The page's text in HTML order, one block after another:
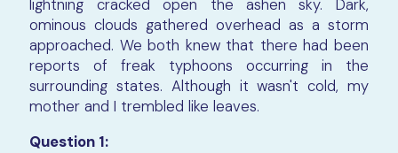
lightning cracked open the ashen sky. Dark,
ominous clouds gathered overhead as a storm
approached. We both knew that there had been
reports of freak typhoons occurring in the
surrounding states. Although it wasn't cold, my
mother and I trembled like leaves.
Question 1: